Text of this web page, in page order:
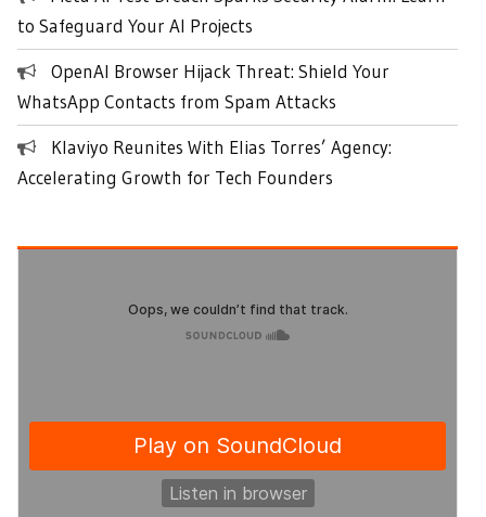
to Safeguard Your AI Projects
OpenAI Browser Hijack Threat: Shield Your
WhatsApp Contacts from Spam Attacks
Klaviyo Reunites With Elias Torres’ Agency:
Accelerating Growth for Tech Founders